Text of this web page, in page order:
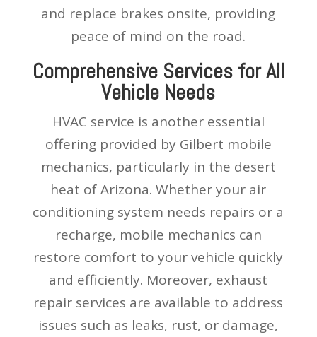
and replace brakes onsite, providing
peace of mind on the road.
Comprehensive Services for All
Vehicle Needs
HVAC service is another essential
offering provided by Gilbert mobile
mechanics, particularly in the desert
heat of Arizona. Whether your air
conditioning system needs repairs or a
recharge, mobile mechanics can
restore comfort to your vehicle quickly
and efficiently. Moreover, exhaust
repair services are available to address
issues such as leaks, rust, or damage,